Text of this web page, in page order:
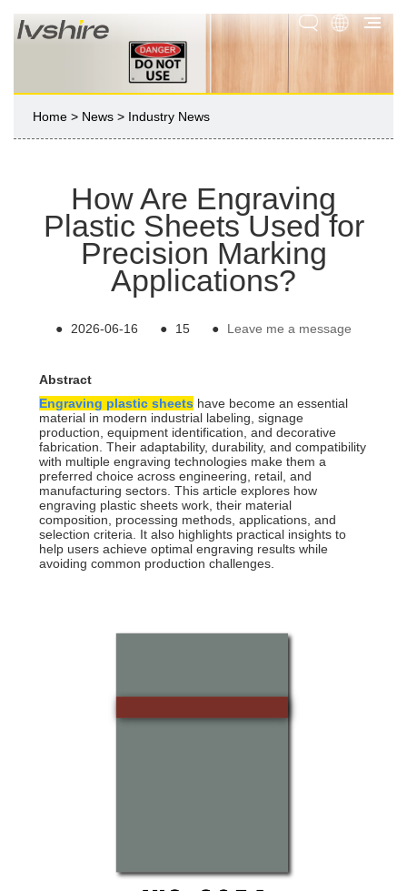
Home > News> Industry News
How Are Engraving
Plastic Sheets Used for
Precision Marking
Applications?
● 2026-06-16 ● 15 ● Leave me a message
Abstract
Engraving plastic sheets have become an essential
material in modern industrial labeling, signage
production, equipment identification, and decorative
fabrication. Their adaptability, durability, and compatibility
with multiple engraving technologies make them a
preferred choice across engineering, retail, and
manufacturing sectors. This article explores how
engraving plastic sheets work, their material
composition, processing methods, applications, and
selection criteria. It also highlights practical insights to
help users achieve optimal engraving results while
avoiding common production challenges.